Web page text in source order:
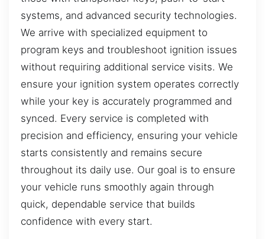
systems, and advanced security technologies.
We arrive with specialized equipment to
program keys and troubleshoot ignition issues
without requiring additional service visits. We
ensure your ignition system operates correctly
while your key is accurately programmed and
synced. Every service is completed with
precision and efficiency, ensuring your vehicle
starts consistently and remains secure
throughout its daily use. Our goal is to ensure
your vehicle runs smoothly again through
quick, dependable service that builds
confidence with every start.